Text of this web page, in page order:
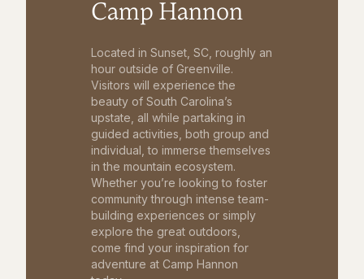
Camp Hannon
Located in Sunset, SC, roughly an
hour outside of Greenville.
Visitors will experience the
beauty of South Carolina’s
upstate, all while partaking in
guided activities, both group and
individual, to immerse themselves
in the mountain ecosystem.
Whether you’re looking to foster
community through intense team-
building experiences or simply
explore the great outdoors,
come find your inspiration for
adventure at Camp Hannon